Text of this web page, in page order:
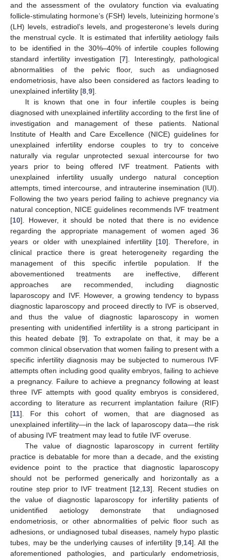
and the assessment of the ovulatory function via evaluating
follicle-stimulating hormone’s (FSH) levels, luteinizing hormone’s
(LH) levels, estradiol’s levels, and progesterone’s levels during
the menstrual cycle. It is estimated that infertility aetiology fails
to be identified in the 30%–40% of infertile couples following
standard infertility investigation [7]. Interestingly, pathological
abnormalities of the pelvic floor, such as undiagnosed
endometriosis, have also been considered as factors leading to
unexplained infertility [8 9].
It is known that one in four infertile couples is being
diagnosed with unexplained infertility according to the first line of
investigation and management of these patients. National
Institute of Health and Care Excellence (NICE) guidelines for
unexplained infertility endorse couples to try to conceive
naturally via regular unprotected sexual intercourse for two
years prior to being offered IVF treatment. Patients with
unexplained infertility usually undergo natural conception
attempts, timed intercourse, and intrauterine insemination (IUI).
Following the two years period failing to achieve pregnancy via
natural conception, NICE guidelines recommends IVF treatment
[10]. However, it should be noted that there is no evidence
regarding the appropriate management of women aged 36
years or older with unexplained infertility [10]. Therefore, in
clinical practice there is great heterogeneity regarding the
management of this specific infertile population. If the
abovementioned treatments are ineffective, different
approaches are recommended, including diagnostic
laparoscopy and IVF. However, a growing tendency to bypass
diagnostic laparoscopy and proceed directly to IVF is observed,
and thus the value of diagnostic laparoscopy in women
presenting with unidentified infertility is a strong participant in
this heated debate [9]. To extrapolate on that, it may be a
common clinical observation that women failing to present with a
specific infertility diagnosis may be subjected to numerous IVF
attempts often including good quality embryos, failing to achieve
a pregnancy. Failure to achieve a pregnancy following at least
three IVF attempts with good quality embryos is considered,
according to literature as recurrent implantation failure (RIF)
[11]. For this cohort of women, that are diagnosed as
unexplained infertility—in the lack of laparoscopy data—the risk
of abusing IVF treatment may lead to futile IVF overuse.
The value of diagnostic laparoscopy in current fertility
practice is debatable for more than a decade, and the existing
evidence point to the practice that diagnostic laparoscopy
should not be performed generically and horizontally as a
routine step prior to IVF treatment [12 13]. Recent studies on
the value of diagnostic laparoscopy for infertility patients of
unidentified aetiology demonstrate that undiagnosed
endometriosis, or other abnormalities of pelvic floor such as
adhesions, or undiagnosed tubal diseases, namely hypo plastic
tubes, may be the underlying causes of infertility [9, 14]. All the
aforementioned pathologies, and particularly endometriosis,